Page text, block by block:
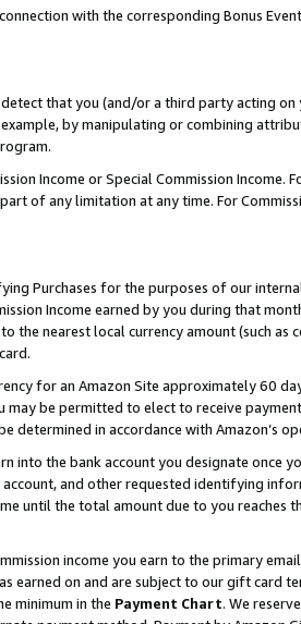
with the corresponding Bonus
that you (and/or a third party acting
by manipulating or combining
Income or Special Commission Income.
of any limitation at any time. For
Purchases for the purposes of our
Income earned by you during that
the nearest local currency amount (such as
for an Amazon Site approximately 60
be permitted to elect to receive
determined in accordance with Amazon’s
into the bank account you designate once
and other requested identifying
until the total amount due to you reaches
income you earn to the primary
earned on and are subject to our gift card
minimum in the Payment Chart. We